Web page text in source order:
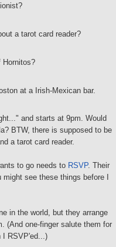
a tarot card reader?
Hornitos?
at a Irish-Mexican bar.
and starts at 9pm. Would
BTW, there is supposed to be
a tarot card reader.
to go needs to RSVP. Their
see these things before I
in the world, but they arrange
(And one-finger salute them for
I RSVP'ed...)